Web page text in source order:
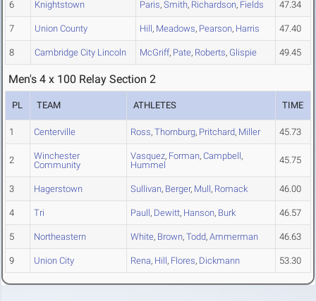
6 Knightstown Paris, Smith, Richardson, Fields 47.34
7 Union County Hill, Meadows, Pearson, Harris 47.40
8 Cambridge City Lincoln McGriff, Pate, Roberts, Glispie 49.45
Men's 4 x 100 Relay Section 2
PL TEAM ATHLETES TIME
1 Centerville Ross, Thornburg, Pritchard, Miller 45.73
2
Winchester
Community
Vasquez, Forman, Campbell,
Hummel
45.75
3 Hagerstown Sullivan, Berger, Mull, Romack 46.00
4 Tri Paull, Dewitt, Hanson, Burk 46.57
5 Northeastern White, Brown, Todd, Ammerman 46.63
9 Union City Rena, Hill, Flores, Dickmann 53.30